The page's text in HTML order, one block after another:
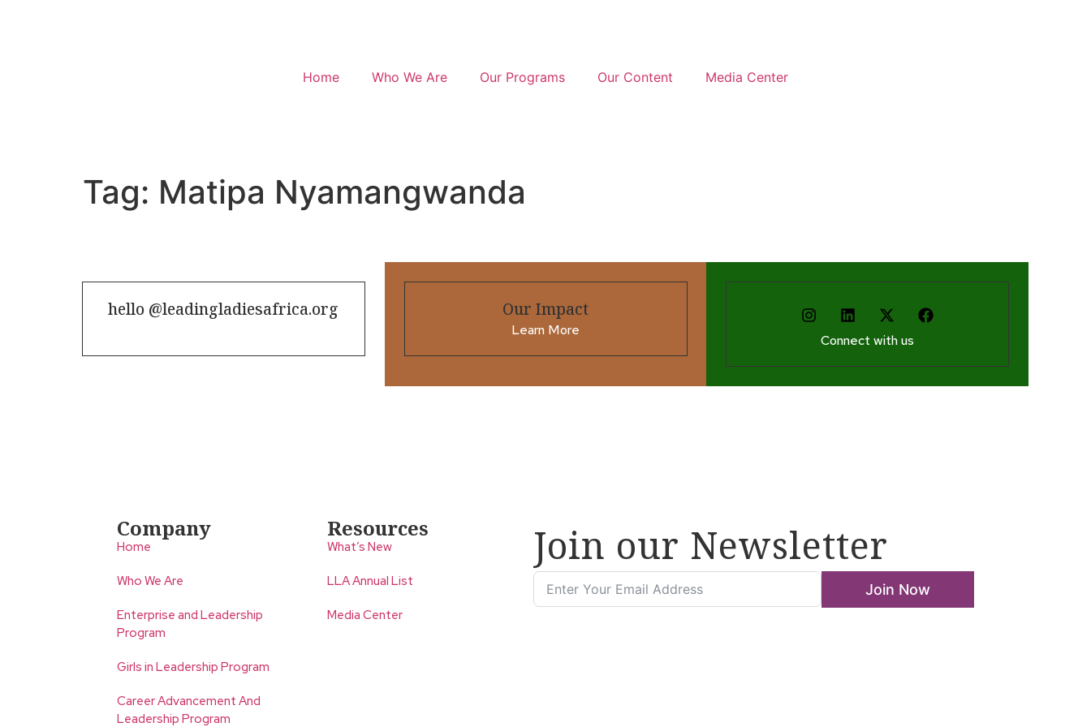
Home Who We Are Our Programs Our Content Media Center
Tag: Matipa Nyamangwanda
hello @leadingladiesafrica.org Our Impact
Learn More
Connect with us
Company
Home
Who We Are
Enterprise and Leadership
Program
Girls in Leadership Program
Career Advancement And
Leadership Program
Resources
What’s New
LLA Annual List
Media Center
Join our Newsletter
Join Now